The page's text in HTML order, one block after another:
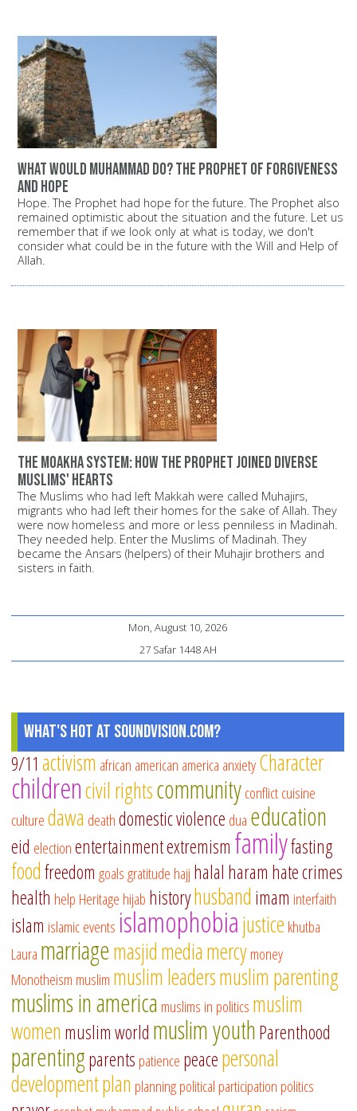
What would Muhammad do? The Prophet of forgiveness
and hope
Hope. The Prophet had hope for the future. The Prophet also
remained optimistic about the situation and the future. Let us
remember that if we look only at what is today, we don't
consider what could be in the future with the Will and Help of
Allah.
The Moakha System: How the Prophet joined diverse
Muslims' hearts
The Muslims who had left Makkah were called Muhajirs,
migrants who had left their homes for the sake of Allah. They
were now homeless and more or less penniless in Madinah.
They needed help. Enter the Muslims of Madinah. They
became the Ansars (helpers) of their Muhajir brothers and
sisters in faith.
Mon, August 10, 2026
27 Safar 1448 AH
What's Hot at SoundVision.com?
9/11 activism african american america anxietyCharacter
childrencivil rightscommunityconflictcuisine
culturedawa deathdomestic violence dua education
eid electionentertainmentextremism familyfasting
foodfreedom goalsgratitude hajj halal haram hate crimes
health help Heritage hijab historyhusband imam interfaith
islam islamic events islamophobiajustice khutba
Laura marriagemasjidmediamercymoney
Monotheism muslim muslim leadersmuslim parenting
muslims in america muslims in politics muslim
women muslim world muslim youthParenthood
parentingparents patience peacepersonal
developmentplan planningpolitical participation politics